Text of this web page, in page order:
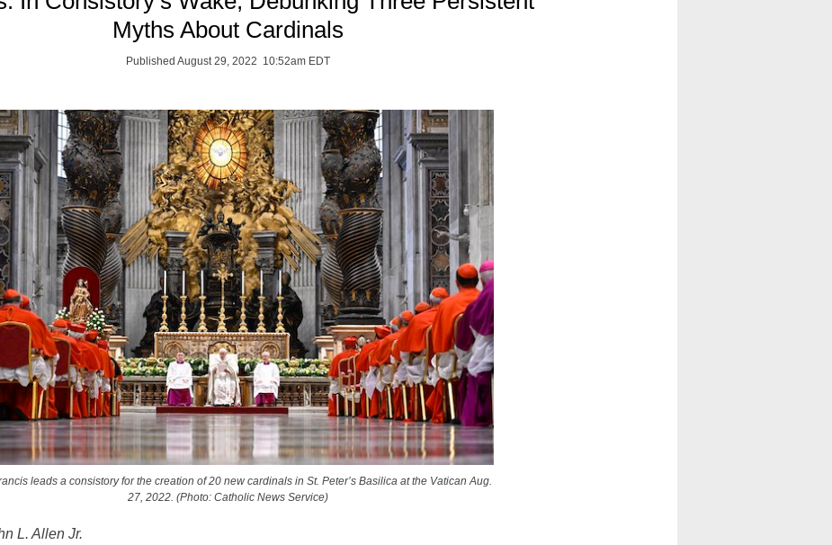
Myths About Cardinals
Published August 29, 2022 10:52am EDT
leads a consistory for the creation of 20 new cardinals in St. Peter’s Basilica at the Vatican Aug.
27, 2022. (Photo: Catholic News Service)
L. Allen Jr.